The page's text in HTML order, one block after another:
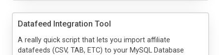
Datafeed Integration Tool
A really quick script that lets you import affiliate
datafeeds (CSV, TAB, ETC) to your MySQL Database